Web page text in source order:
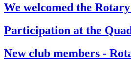
We welcomed the
Participation at the
New club members -